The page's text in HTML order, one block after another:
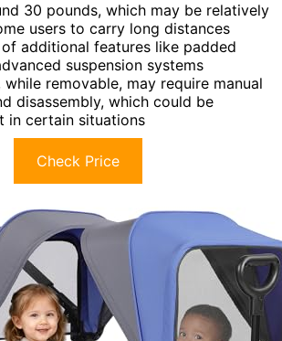
30 pounds, which may be relatively
users to carry long distances
additional features like padded
suspension systems
while removable, may require manual
disassembly, which could be
in certain situations
Check Price